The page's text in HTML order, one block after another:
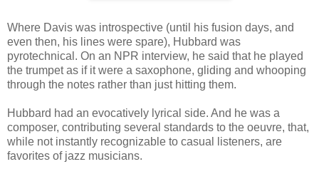
Where Davis was introspective (until his fusion days, and
even then, his lines were spare), Hubbard was
pyrotechnical. On an NPR interview, he said that he played
the trumpet as if it were a saxophone, gliding and whooping
through the notes rather than just hitting them.
Hubbard had an evocatively lyrical side. And he was a
composer, contributing several standards to the oeuvre, that,
while not instantly recognizable to casual listeners, are
favorites of jazz musicians.